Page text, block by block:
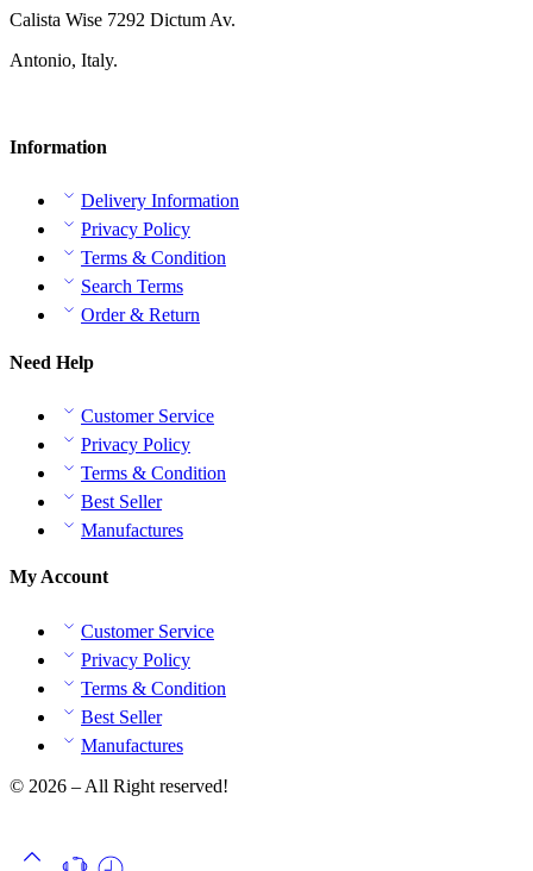
Calista Wise 7292 Dictum Av.
Antonio, Italy.
Information
Delivery Information
Privacy Policy
Terms & Condition
Search Terms
Order & Return
Need Help
Customer Service
Privacy Policy
Terms & Condition
Best Seller
Manufactures
My Account
Customer Service
Privacy Policy
Terms & Condition
Best Seller
Manufactures
© 2026 – All Right reserved!